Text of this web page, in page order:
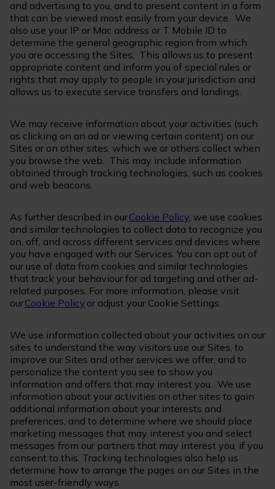
and advertising to you, and to present content in a form
that can be viewed most easily from your device. We
also use your IP or Mac address or T Mobile ID to
determine the general geographic region from which
you are accessing the Sites. This allows us to present
appropriate content and inform you of special rules or
rights that may apply to people in your jurisdiction and
allows us to execute service transfers and landings.
We may receive information about your activities (such
as clicking on an ad or viewing certain content) on our
Sites or on other sites, which we or others collect when
you browse the web. This may include information
obtained through tracking technologies, such as cookies
and web beacons.
As further described in ourCookie Policy, we use cookies
and similar technologies to collect data to recognize you
on, off, and across different services and devices where
you have engaged with our Services. You can opt out of
our use of data from cookies and similar technologies
that track your behaviour for ad targeting and other ad-
related purposes. For more information, please visit
ourCookie Policy or adjust your Cookie Settings.
We use information collected about your activities on our
sites to understand the way visitors use our Sites, to
improve our Sites and other services we offer, and to
personalize the content you see to show you
information and offers that may interest you. We use
information about your activities on other sites to gain
additional information about your interests and
preferences, and to determine where we should place
marketing messages that may interest you and select
messages from our partners that may interest you, if you
consent to this. Tracking technologies also help us
determine how to arrange the pages on our Sites in the
most user-friendly ways.